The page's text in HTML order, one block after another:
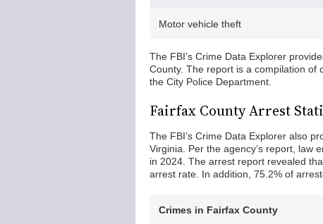
Motor vehicle theft
The FBI’s Crime Data Explorer
County. The report is a compilation of
the City Police Department.
Fairfax County Arrest
The FBI’s Crime Data Explorer also
Virginia. Per the agency’s report, law
in 2024. The arrest report revealed
arrest rate. In addition, 75.2% of
Crimes in Fairfax County